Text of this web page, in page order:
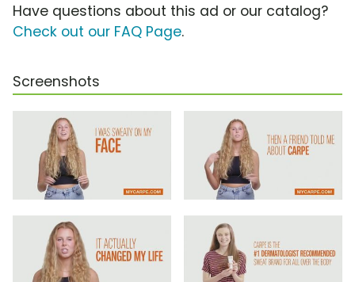
Have questions about this ad or our catalog?
Check out our FAQ Page.
Screenshots